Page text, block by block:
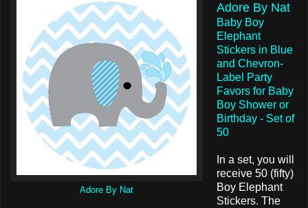
Adore By Nat
Adore By Nat
Baby Boy
Elephant
Stickers in Blue
and Chevron-
Label Party
Favors for Baby
Boy Shower or
Birthday - Set of
50
In a set, you will
receive 50 (fifty)
Boy Elephant
Stickers. The